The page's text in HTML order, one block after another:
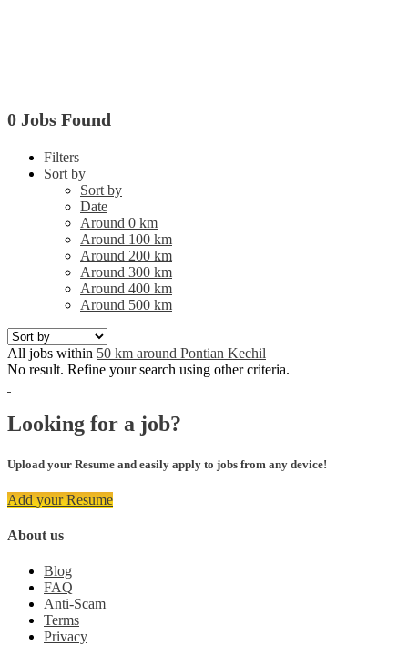
0 Jobs Found
Filters
Sort by
Sort by
Date
Around 0 km
Around 100 km
Around 200 km
Around 300 km
Around 400 km
Around 500 km
All jobs within 50 km around Pontian Kechil
No result. Refine your search using other criteria.
Looking for a job?
Upload your Resume and easily apply to jobs from any device!
Add your Resume
About us
Blog
FAQ
Anti-Scam
Terms
Privacy